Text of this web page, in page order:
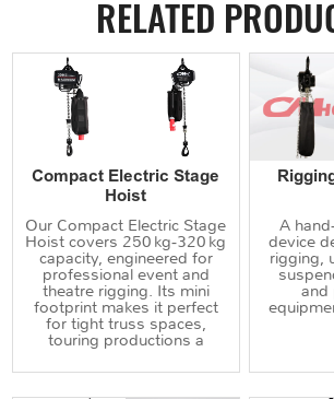
RELATED
Compact Electric Stage
Hoist
Our Compact Electric Stage
Hoist covers 250 kg‑320 kg
capacity, engineered for
professional event and
theatre rigging. Its mini
footprint makes it perfect
for tight truss spaces,
touring productions a
A
device
rigging,
and